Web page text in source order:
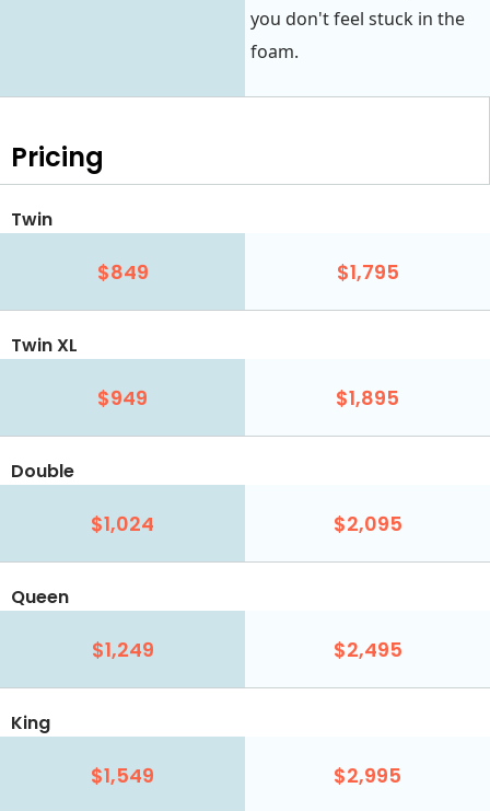
you don't feel stuck in the
foam.
Pricing
Twin
$849 $1,795
Twin XL
$949 $1,895
Double
$1,024 $2,095
Queen
$1,249 $2,495
King
$1,549 $2,995